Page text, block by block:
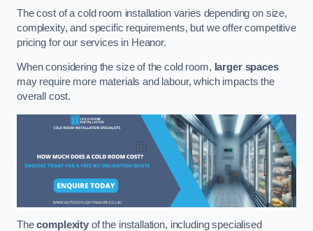
The cost of a cold room installation varies depending on size,
complexity, and specific requirements, but we offer competitive
pricing for our services in Heanor.
When considering the size of the cold room, larger spaces
may require more materials and labour, which impacts the
overall cost.
Thecomplexityof the installation, including specialised